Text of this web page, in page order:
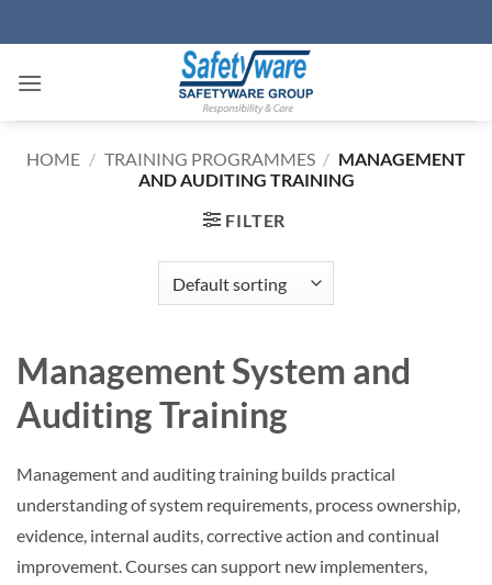
to
HOME / TRAINING PROGRAMMES / MANAGEMENT
AND AUDITING TRAINING
FILTER
Management System and
Auditing Training
Management and auditing training builds practical
understanding of system requirements, process ownership,
evidence, internal audits, corrective action and continual
improvement. Courses can support new implementers,